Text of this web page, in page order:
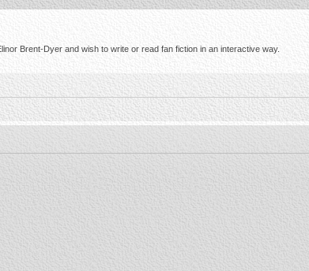
Brent-Dyer and wish to write or read fan fiction in an interactive way.